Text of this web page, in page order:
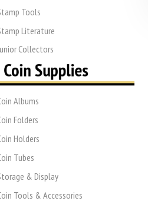
Tools
Literature
Collectors
Albums
Folders
Holders
Tubes
& Display
Tools & Accessories